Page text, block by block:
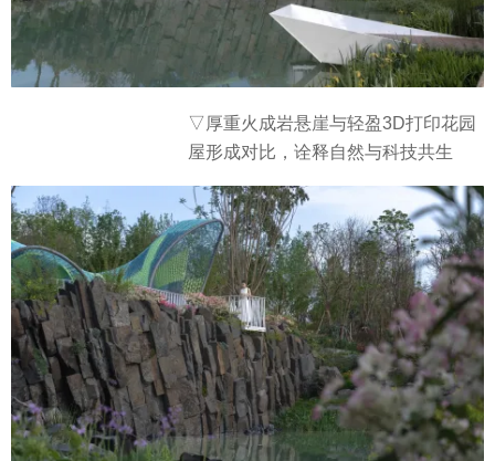
▽厚重火成岩悬崖与轻盈3D打印花园
屋形成对比，诠释自然与科技共生